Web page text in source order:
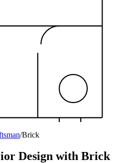
/Brick
Design with Brick